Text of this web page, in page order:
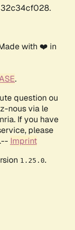
with ❤️ in
.
question ou
nous via le
If you have
please
Imprint
1.25.0.